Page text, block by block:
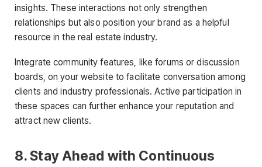
insights. These interactions not only strengthen
relationships but also position your brand as a helpful
resource in the real estate industry.
Integrate community features, like forums or discussion
boards, on your website to facilitate conversation among
clients and industry professionals. Active participation in
these spaces can further enhance your reputation and
attract new clients.
8. Stay Ahead with Continuous